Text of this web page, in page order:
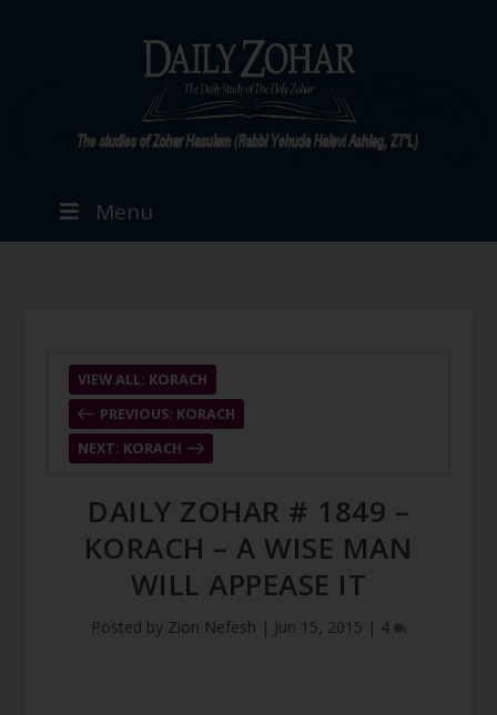
Menu
PREVIOUS: KORACH
VIEW ALL: KORACH
NEXT: KORACH
DAILY ZOHAR # 1849 –
KORACH – A WISE MAN
WILL APPEASE IT
Posted by Zion Nefesh | Jun 15, 2015 | 4